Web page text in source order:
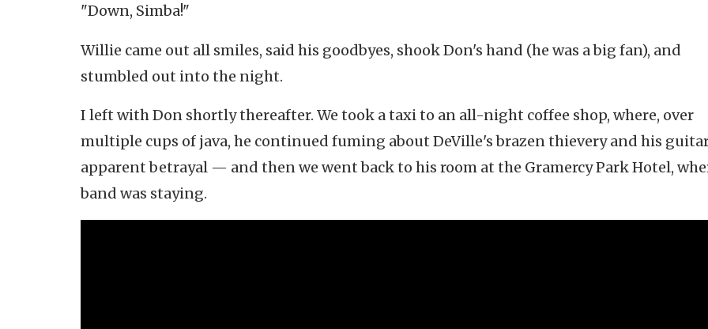
"Down, Simba!"
Willie came out all smiles, said his goodbyes, shook Don's hand (he was a big fan), and
stumbled out into the night.
I left with Don shortly thereafter. We took a taxi to an all-night coffee shop, where, over
multiple cups of java, he continued fuming about DeVille's brazen thievery and his
apparent betrayal — and then we went back to his room at the Gramercy Park Hotel,
band was staying.